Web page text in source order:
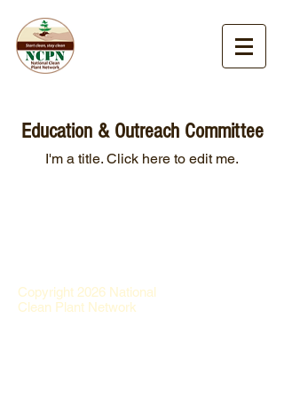
Education & Outreach Committee
I'm a title. ​Click here to edit me.
Copyright 2026 National
Clean Plant Network